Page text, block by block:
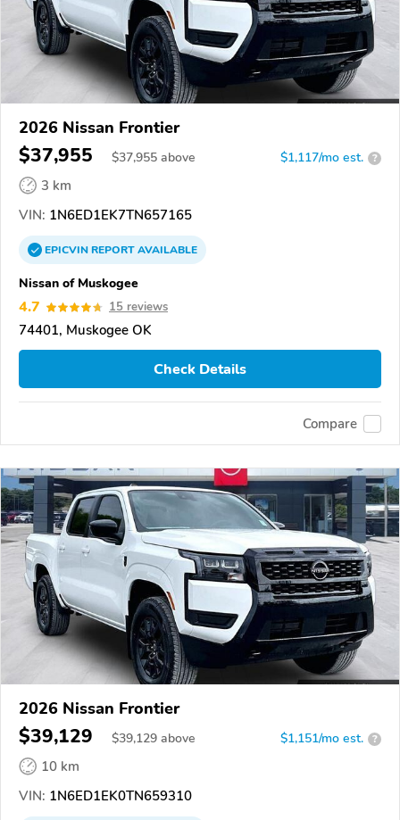
2026 Nissan Frontier
$37,955 $37,955 above $1,117/mo est. ?
3 km
VIN: 1N6ED1EK7TN657165
EPICVINREPORTAVAILABLE
Nissan of Muskogee
4.7 15 reviews
74401, Muskogee OK
Check Details
Compare
2026 Nissan Frontier
$39,129 $39,129 above $1,151/mo est. ?
10 km
VIN: 1N6ED1EK0TN659310